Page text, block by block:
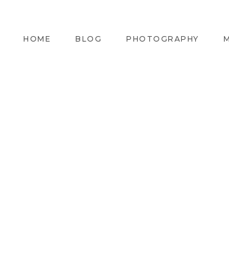
HOME BLOG PHOTOGRAPHY